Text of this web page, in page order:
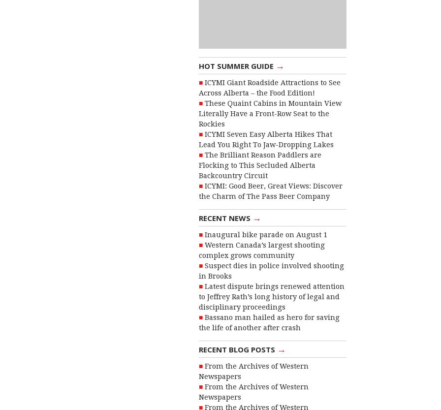
HOT SUMMER GUIDE →
ICYMI Giant Roadside Attractions to See
Across Alberta – the Food Edition!
These Quaint Cabins in Mountain View
Literally Have a Front-Row Seat to the
Rockies
ICYMI Seven Easy Alberta Hikes That
Lead You Right To Jaw-Dropping Lakes
The Brilliant Reason Paddlers are
Flocking to This Secluded Alberta
Backcountry Circuit
ICYMI: Good Beer, Great Views: Discover
the Charm of The Pass Beer Company
RECENT NEWS →
Inaugural bike parade on August 1
Western Canada’s largest shooting
complex grows community
Suspect dies in police involved shooting
in Brooks
Latest dispute brings renewed attention
to Jeffrey Rath’s long history of legal and
disciplinary proceedings
Bassano man hailed as hero for saving
the life of another after crash
RECENT BLOG POSTS →
From the Archives of Western
Newspapers
From the Archives of Western
Newspapers
From the Archives of Western